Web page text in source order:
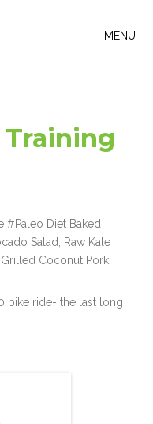
MENU
#Paleo Diet Baked
Salad, Raw Kale
Coconut Pork
bike ride- the last long